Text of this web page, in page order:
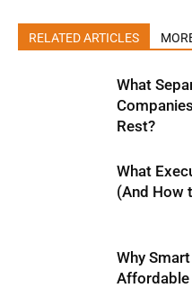
RELATED ARTICLES
What
Rest?
What
(And How
Why
Affordable